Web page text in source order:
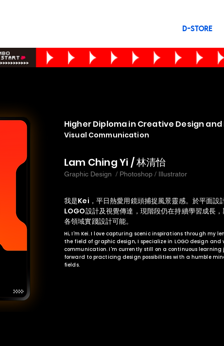
D-STORE
Higher Diploma in Creative Design and
Visual Communication
Lam Ching Yi / 林清怡
Graphic Design / Photoshop / Illustrator
我是Kei，平日熱愛用鏡頭捕捉風景靈感。於平面設
LOGO設計及視覺傳達，現階段仍在持續學習成長
各領域實踐設計可能。
Hi, I'm Kei. I love capturing scenic inspirations through my
the field of graphic design, I specialize in LOGO design and
communication. I'm currently still on a continuous learning
forward to practicing design possibilities with a humble
fields.